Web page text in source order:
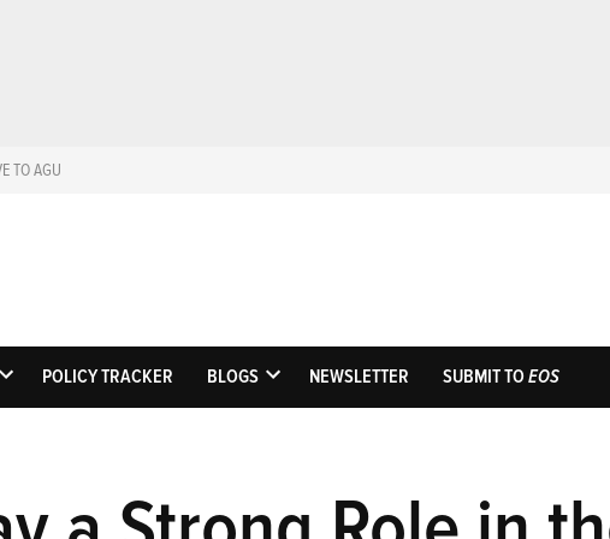
TO AGU
EosScience News by AGU
OPEN
POLICY TRACKER BLOGS
OPEN
NEWSLETTER SUBMIT TOEOS